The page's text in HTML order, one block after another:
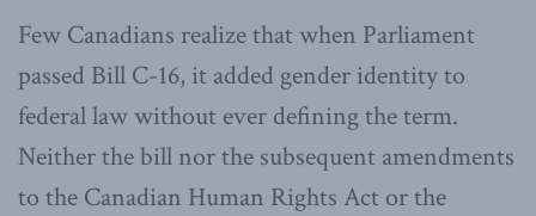
Few Canadians realize that when Parliament
passed Bill C-16, it added gender identity to
federal law without ever defining the term.
Neither the bill nor the subsequent amendments
to the Canadian Human Rights Act or the